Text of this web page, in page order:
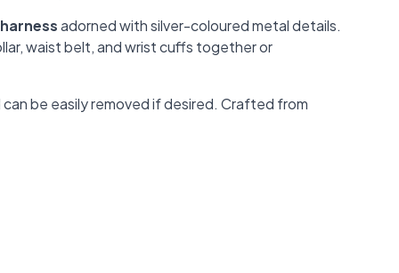
adorned with silver-coloured metal details.
waist belt, and wrist cuffs together or
be easily removed if desired. Crafted from